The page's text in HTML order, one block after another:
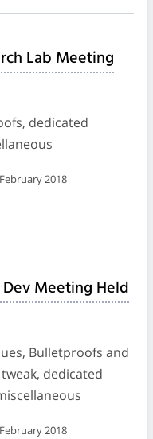
Lab Meeting
dedicated
2018
Meeting Held
Bulletproofs and
dedicated
2018